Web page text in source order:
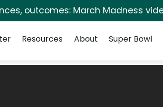
outcomes: March Madness
Resources About Super Bowl